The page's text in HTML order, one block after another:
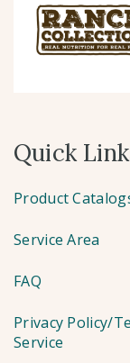
Quick
Product
Service Area
FAQ
Privacy Policy/
Service